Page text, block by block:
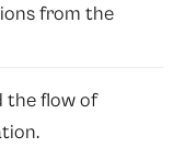
from the
the flow of